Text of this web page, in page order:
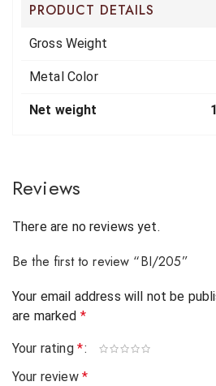
PRODUCT DETAILS
Gross Weight
Metal Color
Net weight
Reviews
There are no reviews yet.
Be the first to review “BI/205”
Your email address will not be
are marked *
Your rating *
Your review *